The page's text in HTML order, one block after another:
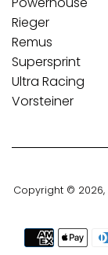
Rieger
Remus
Supersprint
Ultra Racing
Vorsteiner
Copyright © 2026,